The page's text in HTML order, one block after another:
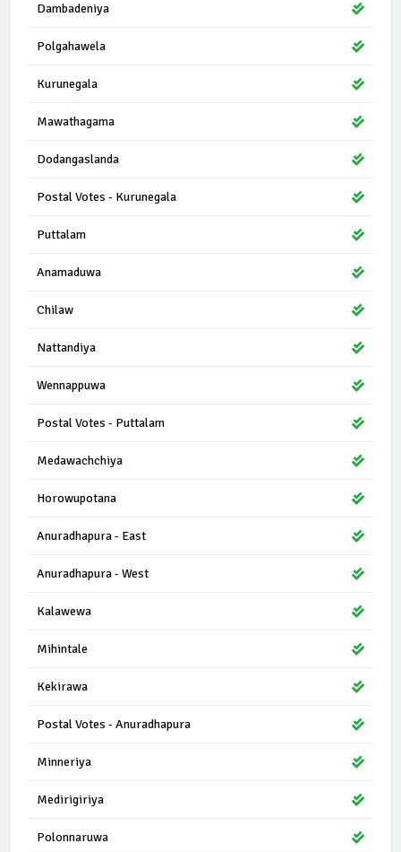
Dambadeniya
Polgahawela
Kurunegala
Mawathagama
Dodangaslanda
Postal Votes - Kurunegala
Puttalam
Anamaduwa
Chilaw
Nattandiya
Wennappuwa
Postal Votes - Puttalam
Medawachchiya
Horowupotana
Anuradhapura - East
Anuradhapura - West
Kalawewa
Mihintale
Kekirawa
Postal Votes - Anuradhapura
Minneriya
Medirigiriya
Polonnaruwa